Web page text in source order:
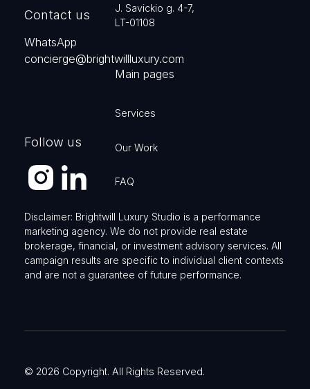
Contact us
WhatsApp
concierge@brightwillluxury.com
Follow us
J. Savickio g. 4-7,
LT-01108
Main pages
Services
Our Work
FAQ
Disclaimer: Brightwill Luxury Studio is a performance
marketing agency. We do not provide real estate
brokerage, financial, or investment advisory services. All
campaign results are specific to individual client contexts
and are not a guarantee of future performance.
© 2026 Copyright. All Rights Reserved.